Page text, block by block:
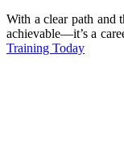
With a clear path and
achievable—it’s a
Training Today